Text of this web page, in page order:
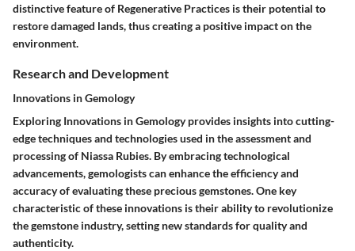
distinctive feature of Regenerative Practices is their potential to
restore damaged lands, thus creating a positive impact on the
environment.
Research and Development
Innovations in Gemology
Exploring Innovations in Gemology provides insights into cutting-
edge techniques and technologies used in the assessment and
processing of Niassa Rubies. By embracing technological
advancements, gemologists can enhance the efficiency and
accuracy of evaluating these precious gemstones. One key
characteristic of these innovations is their ability to revolutionize
the gemstone industry, setting new standards for quality and
authenticity.